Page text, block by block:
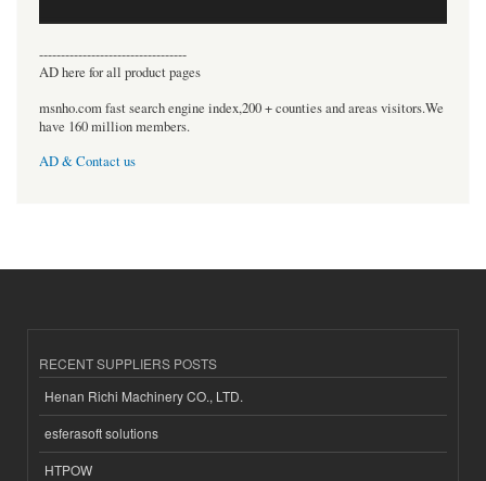
----------------------------------
AD here for all product pages
msnho.com fast search engine index,200 + counties and areas visitors.We
have 160 million members.
AD & Contact us
RECENT SUPPLIERS POSTS
Henan Richi Machinery CO., LTD.
esferasoft solutions
HTPOW